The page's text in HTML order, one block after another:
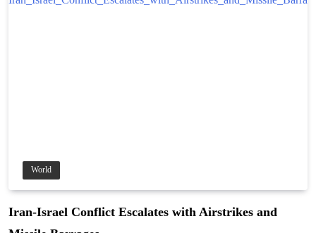
World
Iran-Israel Conflict Escalates with Airstrikes and